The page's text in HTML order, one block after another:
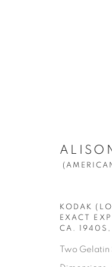
ALL
Manage cookies
© YOSSI MILO
KODAK
EXACT
CA. 1940S,
Two Gelatin